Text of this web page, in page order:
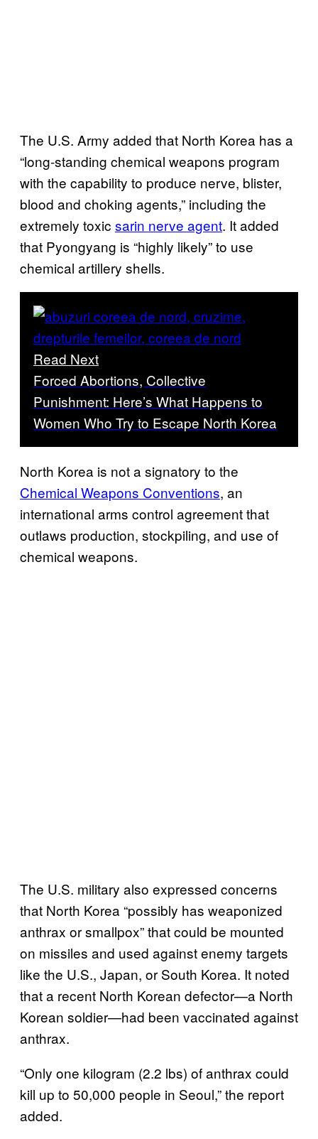
The U.S. Army added that North Korea has a
“long-standing chemical weapons program
with the capability to produce nerve, blister,
blood and choking agents,” including the
extremely toxic sarin nerve agent. It added
that Pyongyang is “highly likely” to use
chemical artillery shells.
Read Next
Forced Abortions, Collective
Punishment: Here’s What Happens to
Women Who Try to Escape North Korea
North Korea is not a signatory to the
Chemical Weapons Conventions, an
international arms control agreement that
outlaws production, stockpiling, and use of
chemical weapons.
The U.S. military also expressed concerns
that North Korea “possibly has weaponized
anthrax or smallpox” that could be mounted
on missiles and used against enemy targets
like the U.S., Japan, or South Korea. It noted
that a recent North Korean defector—a North
Korean soldier—had been vaccinated against
anthrax.
“Only one kilogram (2.2 lbs) of anthrax could
kill up to 50,000 people in Seoul,” the report
added.